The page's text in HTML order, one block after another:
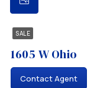
SALE
1605 W Ohio
Contact Agent